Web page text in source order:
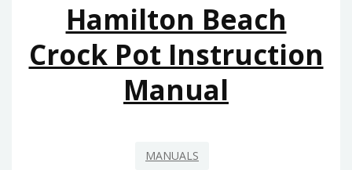
Hamilton Beach
Crock Pot Instruction
Manual
MANUALS